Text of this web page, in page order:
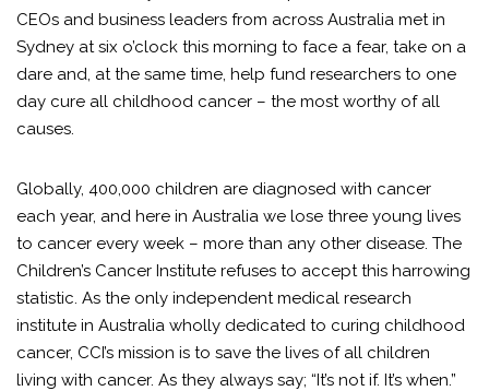
CEOs and business leaders from across Australia met in
Sydney at six o’clock this morning to face a fear, take on a
dare and, at the same time, help fund researchers to one
day cure all childhood cancer – the most worthy of all
causes.
Globally, 400,000 children are diagnosed with cancer
each year, and here in Australia we lose three young lives
to cancer every week – more than any other disease. The
Children’s Cancer Institute refuses to accept this harrowing
statistic. As the only independent medical research
institute in Australia wholly dedicated to curing childhood
cancer, CCI’s mission is to save the lives of all children
living with cancer. As they always say; “It’s not if. It’s when.”